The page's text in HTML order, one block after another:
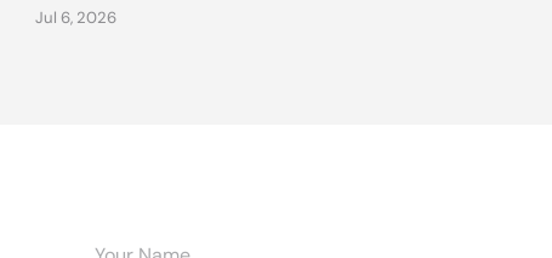
Jul 6, 2026